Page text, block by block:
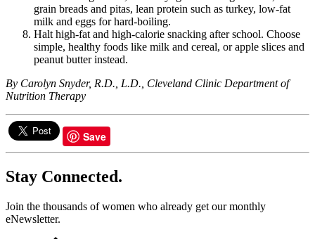
grain breads and pitas, lean protein such as turkey, low-fat
milk and eggs for hard-boiling.
Halt high-fat and high-calorie snacking after school. Choose
simple, healthy foods like milk and cereal, or apple slices and
peanut butter instead.
By Carolyn Snyder, R.D., L.D., Cleveland Clinic Department of
Nutrition Therapy
Save
Stay Connected.
Join the thousands of women who already get our monthly
eNewsletter.